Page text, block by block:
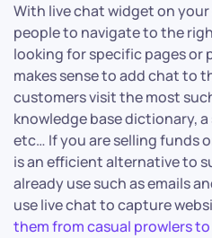
With live chat widget on
people to navigate to the
looking for specific pages or
makes sense to add chat to
customers visit the most
knowledge base dictionary,
etc… If you are selling funds
is an efficient alternative to
already use such as emails
use live chat to capture
them from casual prowlers